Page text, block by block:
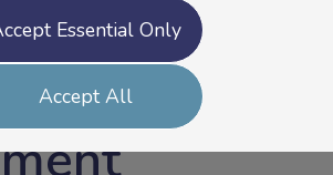
Candidate
Essential Only
Accept All